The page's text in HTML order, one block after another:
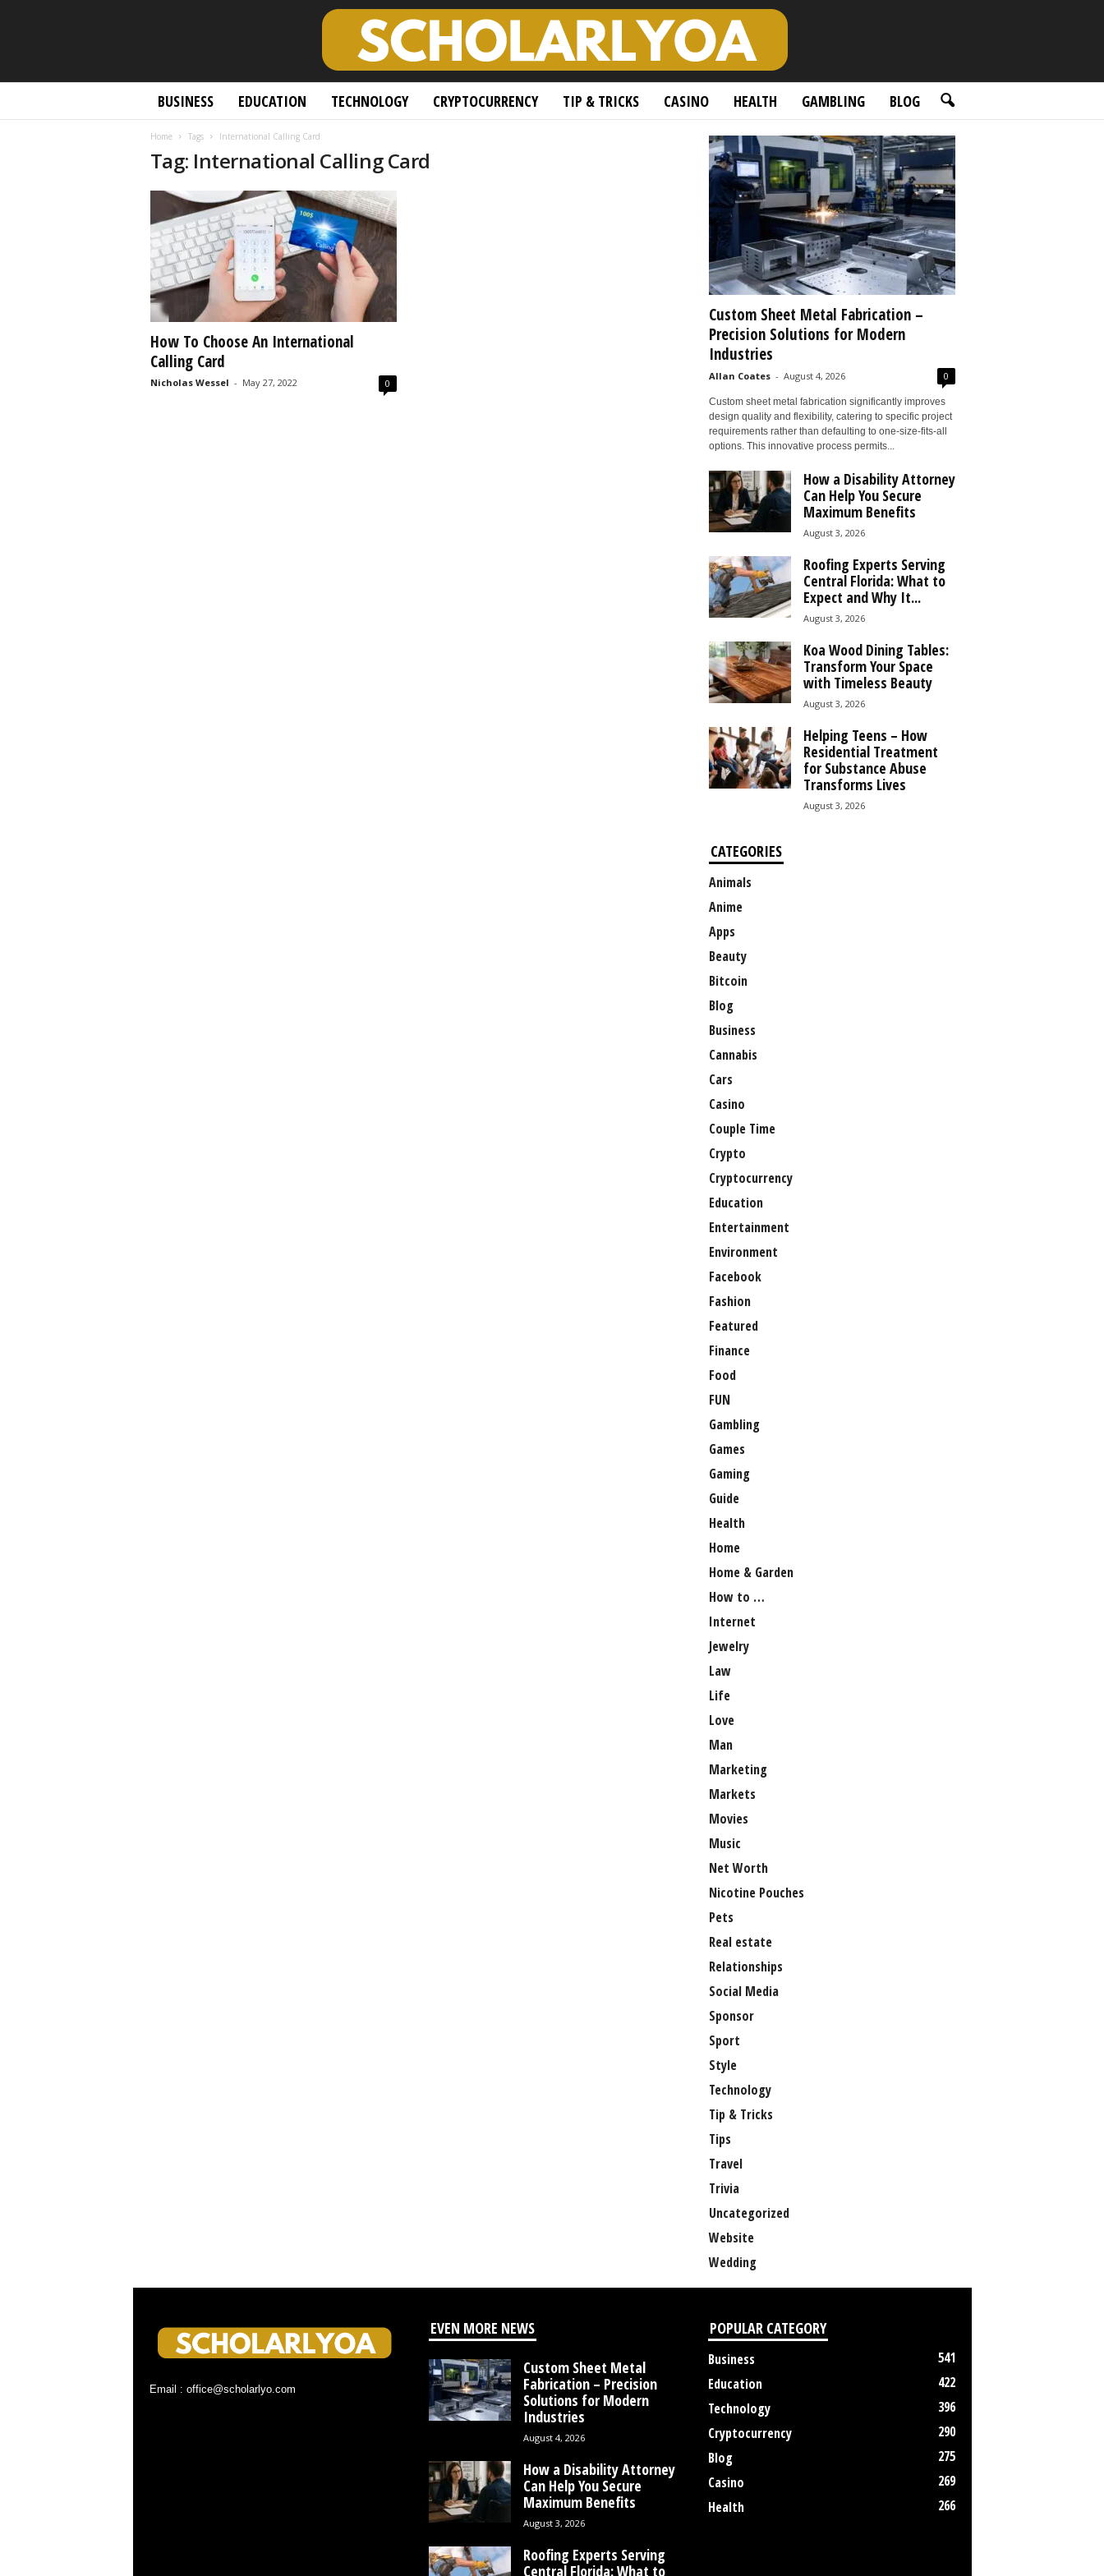
BUSINESS EDUCATION TECHNOLOGY CRYPTOCURRENCY TIP & TRICKS CASINO HEALTH GAMBLING BLOG
Home Tags International Calling Card
Tag: International Calling Card
How To Choose An International
Calling Card
Nicholas Wessel - May 27, 2022 0
Custom Sheet Metal Fabrication –
Precision Solutions for Modern
Industries
Allan Coates - August 4, 2026 0
Custom sheet metal fabrication significantly improves
design quality and flexibility, catering to specific project
requirements rather than defaulting to one-size-fits-all
options. This innovative process permits...
How a Disability Attorney
Can Help You Secure
Maximum Benefits
August 3, 2026
Roofing Experts Serving
Central Florida: What to
Expect and Why It...
August 3, 2026
Koa Wood Dining Tables:
Transform Your Space
with Timeless Beauty
August 3, 2026
Helping Teens – How
Residential Treatment
for Substance Abuse
Transforms Lives
August 3, 2026
CATEGORIES
Animals
Anime
Apps
Beauty
Bitcoin
Blog
Business
Cannabis
Cars
Casino
Couple Time
Crypto
Cryptocurrency
Education
Entertainment
Environment
Facebook
Fashion
Featured
Finance
Food
FUN
Gambling
Games
Gaming
Guide
Health
Home
Home & Garden
How to …
Internet
Jewelry
Law
Life
Love
Man
Marketing
Markets
Movies
Music
Net Worth
Nicotine Pouches
Pets
Real estate
Relationships
Social Media
Sponsor
Sport
Style
Technology
Tip & Tricks
Tips
Travel
Trivia
Uncategorized
Website
Wedding
Email : office@scholarlyo.com
EVEN MORE NEWS
Custom Sheet Metal
Fabrication – Precision
Solutions for Modern
Industries
August 4, 2026
How a Disability Attorney
Can Help You Secure
Maximum Benefits
August 3, 2026
Roofing Experts Serving
Central Florida: What to
POPULAR CATEGORY
Business
541
Education
422
Technology
396
Cryptocurrency
290
Blog
275
Casino
269
Health
266